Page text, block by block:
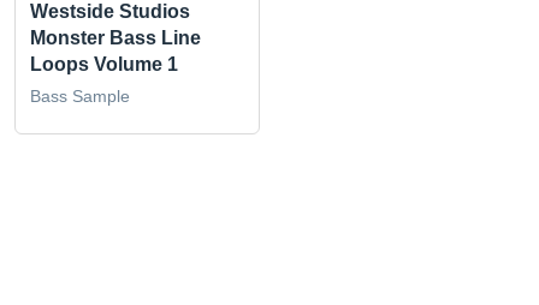
Westside Studios
Monster Bass Line
Loops Volume 1
Bass Sample